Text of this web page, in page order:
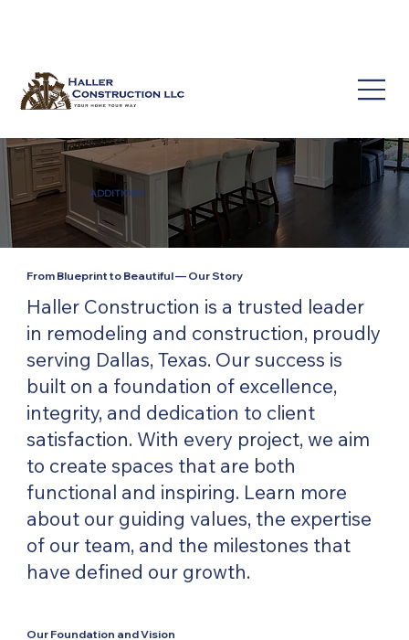
ADDITIONS
From Blueprint to Beautiful — Our Story
Haller Construction is a trusted leader
in remodeling and construction, proudly
serving Dallas, Texas. Our success is
built on a foundation of excellence,
integrity, and dedication to client
satisfaction. With every project, we aim
to create spaces that are both
functional and inspiring. Learn more
about our guiding values, the expertise
of our team, and the milestones that
have defined our growth.
Our Foundation and Vision